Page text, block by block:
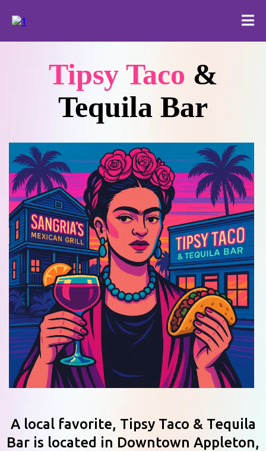
Tipsy Taco &
Tequila Bar
A local favorite, Tipsy Taco & Tequila
Bar is located in Downtown Appleton,